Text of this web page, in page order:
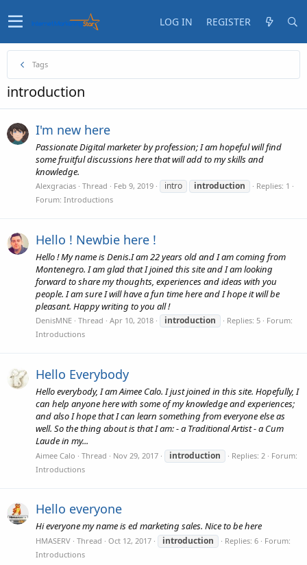
LOG IN REGISTER
Tags
introduction
I'm new here
Passionate Digital marketer by profession; I am hopeful will find
some fruitful discussions here that will add to my skills and
knowledge.
Alexgracias Thread Feb 9, 2019 intro introduction
Replies: 1
Forum: Introductions
Hello ! Newbie here !
Hello ! My name is Denis.I am 22 years old and I am coming from
Montenegro. I am glad that I joined this site and I am looking
forward to share my thoughts, experiences and ideas with you
people. I am sure I will have a fun time here and I hope it will be
pleasant. Happy writing to you all !
DenisMNE Thread Apr 10, 2018 introduction Replies: 5
Forum:
Introductions
Hello Everybody
Hello everybody, I am Aimee Calo. I just joined in this site. Hopefully, I
can help anyone here with some of my knowledge and experiences;
and also I hope that I can learn something from everyone else as
well. So the thing about is that I am: - a Traditional Artist - a Cum
Laude in my...
Aimee Calo Thread Nov 29, 2017 introduction Replies: 2
Forum:
Introductions
Hello everyone
Hi everyone my name is ed marketing sales. Nice to be here
HMASERV Thread Oct 12, 2017 introduction Replies: 6
Forum:
Introductions